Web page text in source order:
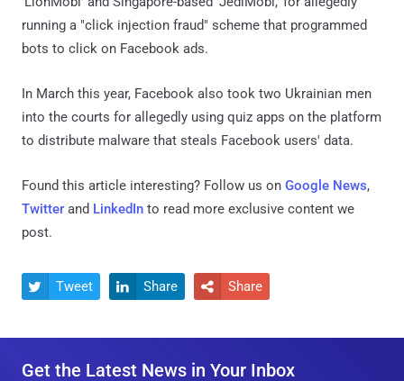
running a "click injection fraud" scheme that programmed
bots to click on Facebook ads.
In March this year, Facebook also took two Ukrainian men
into the courts for allegedly using quiz apps on the platform
to distribute malware that steals Facebook users' data.
Found this article interesting? Follow us on Google News,
Twitter and LinkedIn to read more exclusive content we
post.
 Tweet  Share  Share
Get the Latest News in Your Inbox